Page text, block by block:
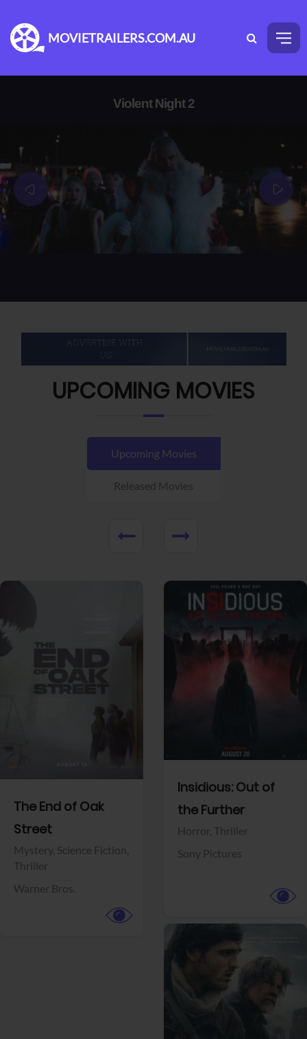
MOVIETRAILERS.COM.AU
Violent Night 2
UPCOMING MOVIES
Upcoming Movies
Released Movies
The End of Oak
Street
Mystery, Science Fiction,
Thriller
Warner Bros.
Insidious: Out of
the Further
Horror, Thriller
Sony Pictures
View Trailer View Trailer
Facebook